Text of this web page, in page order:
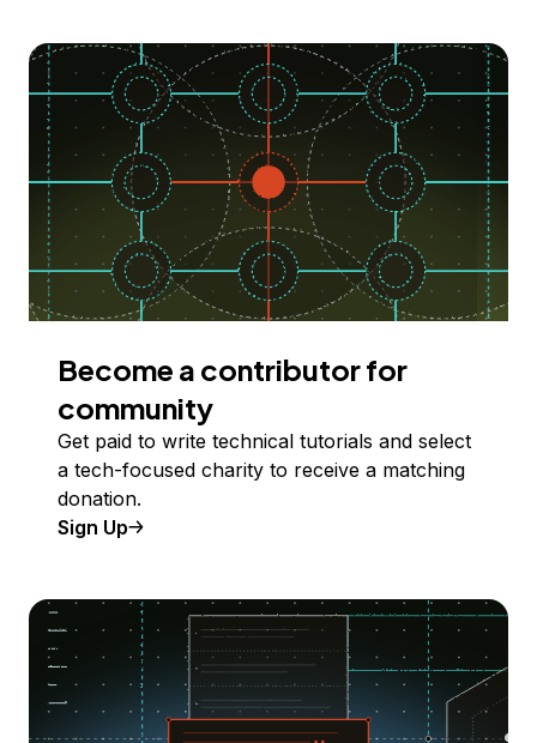
Become a contributor for
community
Get paid to write technical tutorials and select
a tech-focused charity to receive a matching
donation.
Sign Up